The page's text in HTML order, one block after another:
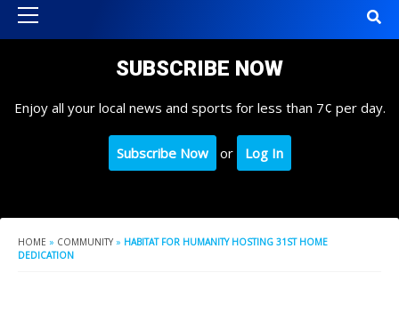
Menu
SUBSCRIBE NOW
Enjoy all your local news and sports for less than 7¢ per day.
Subscribe Now or Log In
HOME » COMMUNITY » HABITAT FOR HUMANITY HOSTING 31ST HOME
DEDICATION